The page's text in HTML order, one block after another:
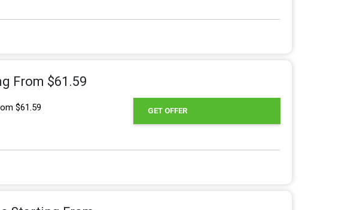
From $61.59
$61.59 GET OFFER